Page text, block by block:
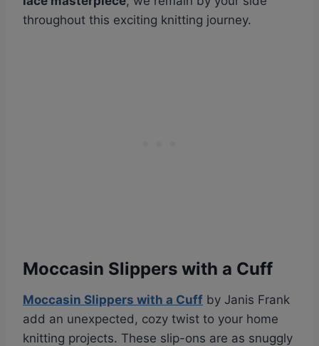
throughout this exciting knitting journey.
Moccasin Slippers with a Cuff
Moccasin Slippers with a Cuff by Janis Frank
add an unexpected, cozy twist to your home
knitting projects. These slip-ons are as snuggly